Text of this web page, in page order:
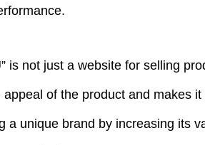
is not just a website for selling
appeal of the product and makes
a unique brand by increasing its